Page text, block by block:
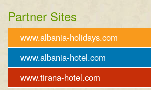
Partner Sites
www.albania-holidays.com
www.albania-hotel.com
www.tirana-hotel.com